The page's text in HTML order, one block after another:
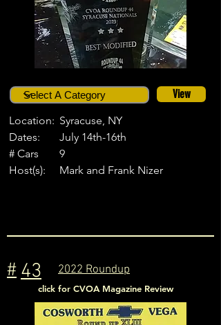
View
Location:
Dates:
# Cars
Host(s):
Syracuse, NY
July 14th-16th
Mark and Frank Nizer
9
click for CVOA Magazine Review
# 2022 Roundup
43